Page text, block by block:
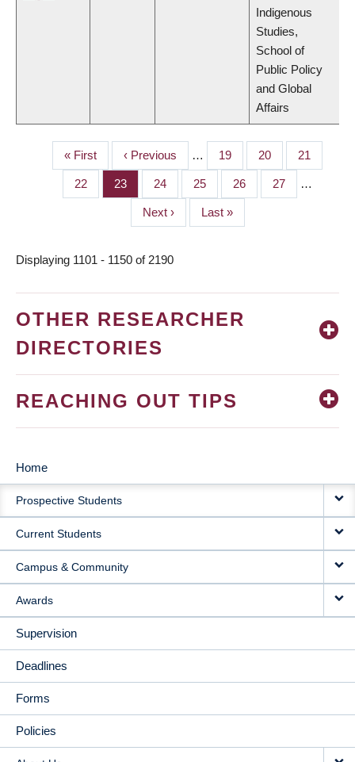
Indigenous
Studies,
School of
Public Policy
and Global
Affairs
PAGINATION
First
page
« First
Previous
page
‹ Previous … Page
19 Page
20 Page
21
Page
22 Page
23 Page
24 Page
25 Page
26 Page
27 …
Next
page
Next ›
Last
page
Last »
Displaying 1101 - 1150 of 2190
OTHER RESEARCHER
DIRECTORIES
REACHING OUT TIPS
MAIN
NAVIGATION
Home
Prospective Students
Current Students
Campus & Community
Awards
Supervision
Deadlines
Forms
Policies